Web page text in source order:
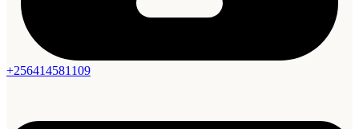
+256414581109